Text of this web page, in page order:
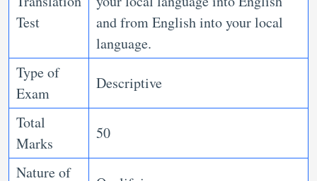
Test
and from English into your local
language.
Type of
Exam
Descriptive
Total
Marks
50
Nature of